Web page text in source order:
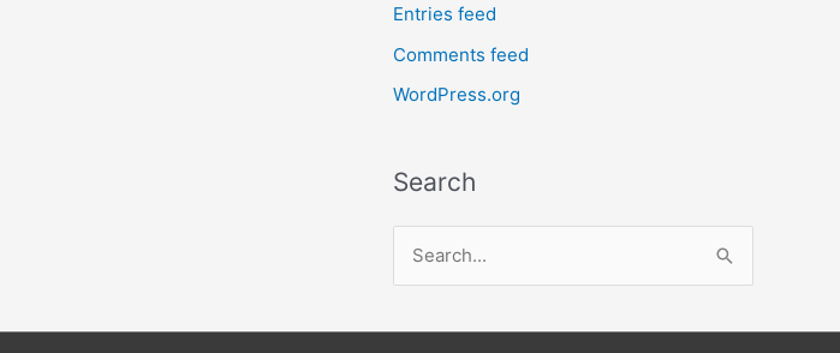
Entries feed
Comments feed
WordPress.org
Search
a